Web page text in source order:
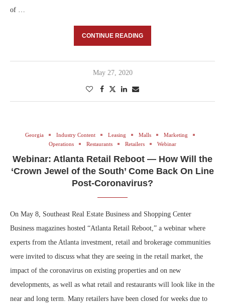
of …
CONTINUE READING
May 27, 2020
Georgia Industry Content Leasing Malls
Marketing
Operations
Restaurants Retailers Webinar
Webinar: Atlanta Retail Reboot — How Will the
‘Crown Jewel of the South’ Come Back On Line
Post-Coronavirus?
On May 8, Southeast Real Estate Business and Shopping Center
Business magazines hosted “Atlanta Retail Reboot,” a webinar where
experts from the Atlanta investment, retail and brokerage communities
were invited to discuss what they are seeing in the retail market, the
impact of the coronavirus on existing properties and on new
developments, as well as what retail and restaurants will look like in the
near and long term. Many retailers have been closed for weeks due to